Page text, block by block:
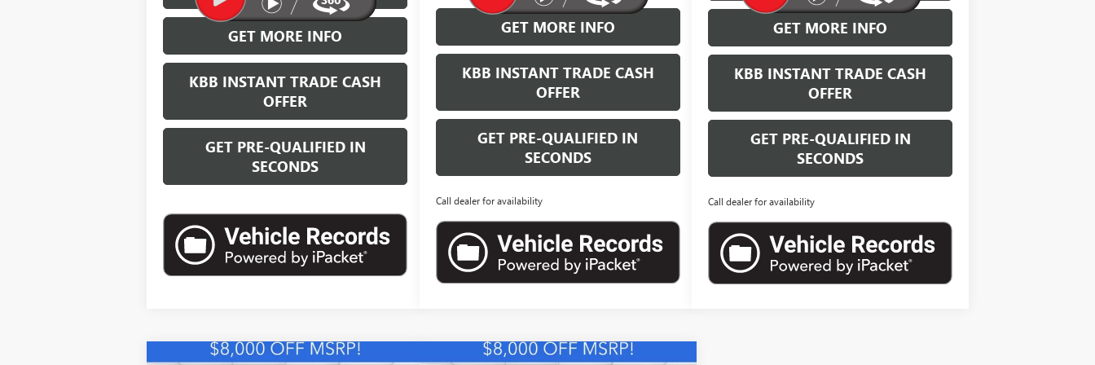
GET MORE INFO
KBB INSTANT TRADE CASH
OFFER
GET PRE-QUALIFIED IN
SECONDS
GET MORE INFO
KBB INSTANT TRADE CASH
OFFER
GET PRE-QUALIFIED IN
SECONDS
Call dealer for availability
GET MORE INFO
KBB INSTANT TRADE CASH
OFFER
GET PRE-QUALIFIED IN
SECONDS
Call dealer for availability